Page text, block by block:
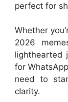
perfect for
Whether
2026
lighthearted
for
need to
clarity.